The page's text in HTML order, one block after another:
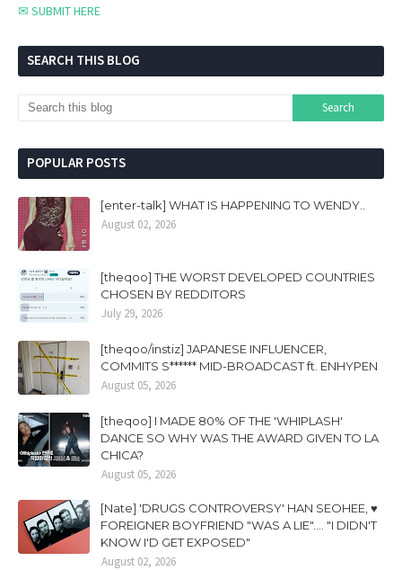
✉ SUBMIT HERE
SEARCH THIS BLOG
POPULAR POSTS
[enter-talk] WHAT IS HAPPENING TO WENDY..
August 02, 2026
[theqoo] THE WORST DEVELOPED COUNTRIES
CHOSEN BY REDDITORS
July 29, 2026
[theqoo/instiz] JAPANESE INFLUENCER,
COMMITS S****** MID-BROADCAST ft. ENHYPEN
August 05, 2026
[theqoo] I MADE 80% OF THE 'WHIPLASH'
DANCE SO WHY WAS THE AWARD GIVEN TO LA
CHICA?
August 05, 2026
[Nate] 'DRUGS CONTROVERSY' HAN SEOHEE, ♥
FOREIGNER BOYFRIEND "WAS A LIE".... "I DIDN'T
KNOW I'D GET EXPOSED"
August 02, 2026